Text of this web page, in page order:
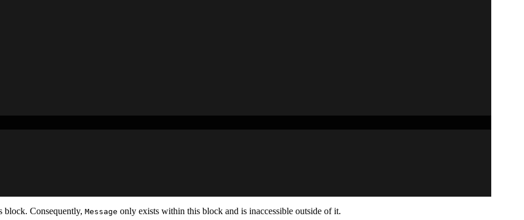
block. Consequently, Message only exists within this block and is inaccessible outside of it.